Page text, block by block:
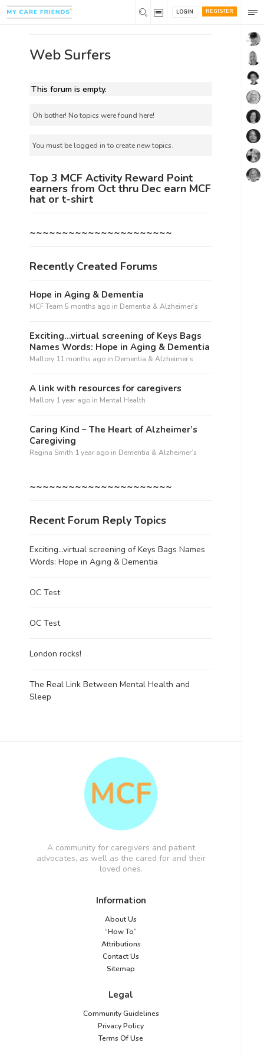
REGISTER
LOGIN
Web Surfers
This forum is empty.
Oh bother! No topics were found here!
You must be logged in to create new topics.
Top 3 MCF Activity Reward Point
earners from Oct thru Dec earn MCF
hat or t-shirt
~~~~~~~~~~~~~~~~~~~~~~
Recently Created Forums
Hope in Aging & Dementia
MCF Team 5 months ago in Dementia & Alzheimer’s
Exciting…virtual screening of Keys Bags
Names Words: Hope in Aging & Dementia
Mallory 11 months ago in Dementia & Alzheimer’s
A link with resources for caregivers
Mallory 1 year ago in Mental Health
Caring Kind – The Heart of Alzheimer’s
Caregiving
Regina Smith 1 year ago in Dementia & Alzheimer’s
~~~~~~~~~~~~~~~~~~~~~~
Recent Forum Reply Topics
Exciting…virtual screening of Keys Bags Names
Words: Hope in Aging & Dementia
OC Test
OC Test
London rocks!
The Real Link Between Mental Health and
Sleep
A community for caregivers and patient
advocates, as well as the cared for and their
loved ones.
Information
About Us
“How To”
Attributions
Contact Us
Sitemap
Legal
Community Guidelines
Privacy Policy
Terms Of Use